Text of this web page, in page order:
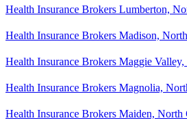
Health Insurance Brokers Lumberton,
Health Insurance Brokers Madison,
Health Insurance Brokers Maggie
Health Insurance Brokers Magnolia,
Health Insurance Brokers Maiden, North